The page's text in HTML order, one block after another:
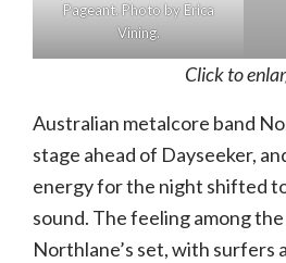
Pageant. Photo by Erica
Vining.
Click to
Australian metalcore band
stage ahead of Dayseeker,
energy for the night shifted
sound. The feeling among
Northlane’s set, with surfers